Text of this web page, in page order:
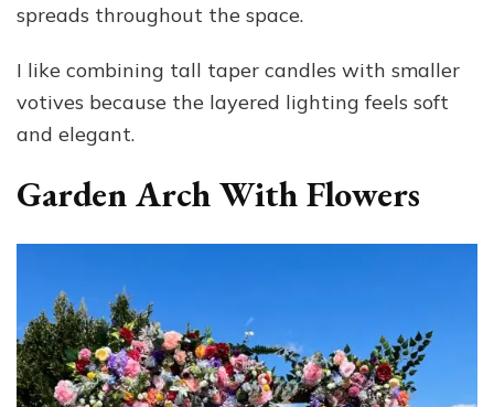
spreads throughout the space.
I like combining tall taper candles with smaller
votives because the layered lighting feels soft
and elegant.
Garden Arch With Flowers